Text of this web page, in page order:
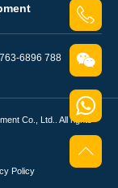
6896 788
Co., Ltd.. All rights
Policy